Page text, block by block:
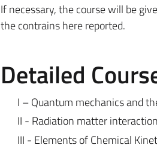
If necessary, the course will be
the contrains here reported.
Detailed
I – Quantum mechanics and
II - Radiation matter
III - Elements of Chemical